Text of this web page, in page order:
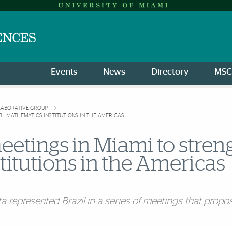
Events News Directory
GROUP
MATHEMATICS INSTITUTIONS IN THE AMERICAS
in Miami to
in the Americas
represented Brazil in a series of meetings that